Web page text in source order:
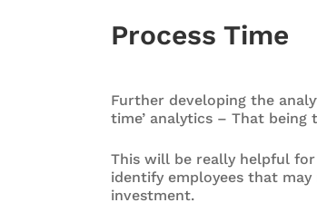
Process Time
Further developing the
time’ analytics – That
This will be really helpful
identify employees that
investment.